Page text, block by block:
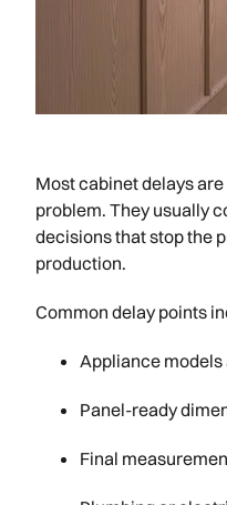
Most cabinet delays
problem. They usually
decisions that stop the
production.
Common delay points
Appliance
Panel-ready
Final